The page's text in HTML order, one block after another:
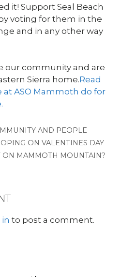
it! Support Seal Beach
voting for them in the
and in any other way
our community and are
Sierra home.Read
ASO Mammoth do for
AND PEOPLE
ON VALENTINES DAY
ON MAMMOTH MOUNTAIN?
in to post a comment.